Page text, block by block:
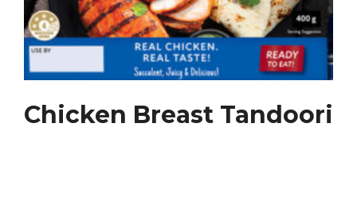
Chicken Breast Tandoori